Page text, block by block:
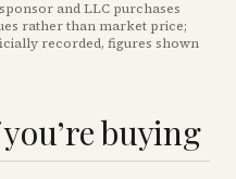
and LLC purchases
rather than market price;
recorded, figures shown
buying